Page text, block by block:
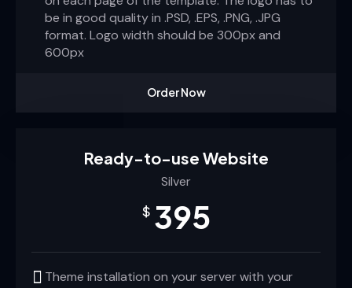
be in good quality in .PSD, .EPS, .PNG, .JPG
format. Logo width should be 300px and
600px
Order Now
Ready-to-use Website
Silver
$ 395
Theme installation on your server with your